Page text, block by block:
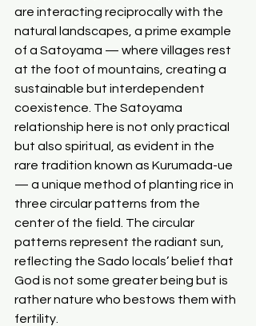
are interacting reciprocally with the
natural landscapes, a prime example
of a Satoyama — where villages rest
at the foot of mountains, creating a
sustainable but interdependent
coexistence. The Satoyama
relationship here is not only practical
but also spiritual, as evident in the
rare tradition known as Kurumada-ue
— a unique method of planting rice in
three circular patterns from the
center of the field. The circular
patterns represent the radiant sun,
reflecting the Sado locals’ belief that
God is not some greater being but is
rather nature who bestows them with
fertility.